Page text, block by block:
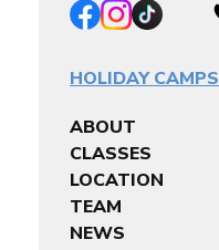
HOLIDAY CAMPS
ABOUT
CLASSES
LOCATION
TEAM
NEWS